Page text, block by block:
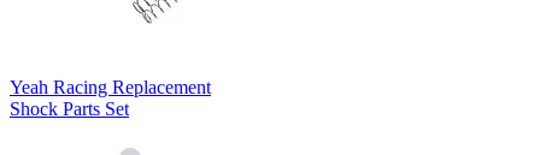
Yeah Racing Replacement
Shock Parts Set